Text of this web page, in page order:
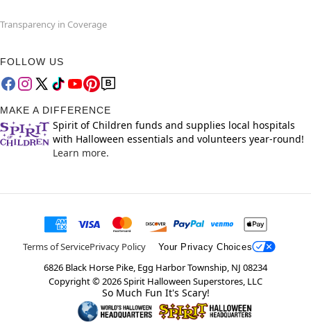
Transparency in Coverage
FOLLOW US
MAKE A DIFFERENCE
Spirit of Children funds and supplies local hospitals
with Halloween essentials and volunteers year-round!
Learn more.
Terms of ServicePrivacy Policy Your Privacy Choices
6826 Black Horse Pike, Egg Harbor Township, NJ 08234
Copyright ©2026Spirit Halloween Superstores, LLC
So Much Fun It's Scary!